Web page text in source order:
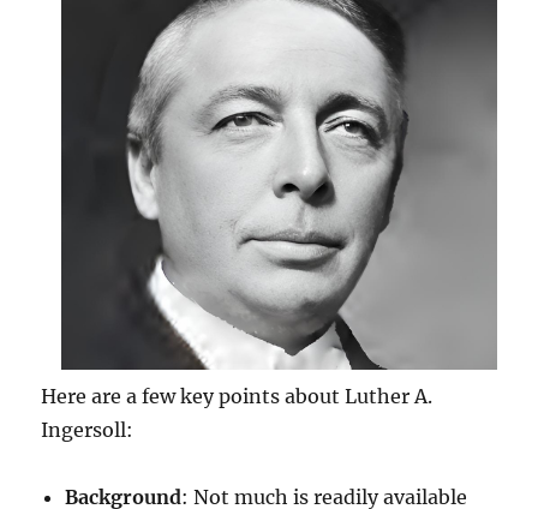
Here are a few key points about Luther A.
Ingersoll:
Background: Not much is readily available